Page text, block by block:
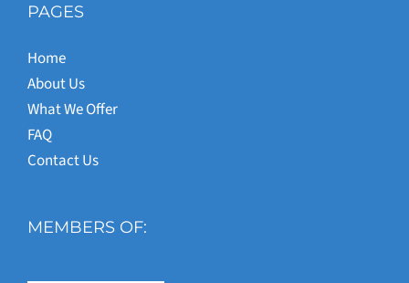
PAGES
Home
About Us
What We Offer
FAQ
Contact Us
MEMBERS OF: